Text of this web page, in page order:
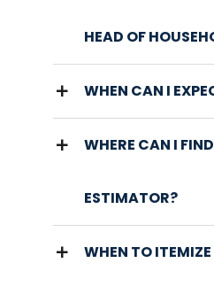
HEAD OF
WHEN CAN I
WHERE CAN I
ESTIMATOR?
WHEN TO